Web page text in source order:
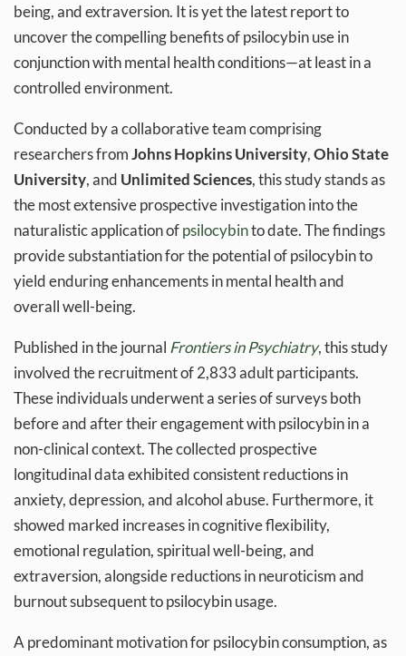
being, and extraversion. It is yet the latest report to
uncover the compelling benefits of psilocybin use in
conjunction with mental health conditions—at least in a
controlled environment.
Conducted by a collaborative team comprising
researchers fromJohns Hopkins University,Ohio State
University, and Unlimited Sciences, this study stands as
the most extensive prospective investigation into the
naturalistic application ofpsilocybinto date. The findings
provide substantiation for the potential of psilocybin to
yield enduring enhancements in mental health and
overall well-being.
Published in the journal Frontiers in Psychiatry, this study
involved the recruitment of 2,833 adult participants.
These individuals underwent a series of surveys both
before and after their engagement with psilocybin in a
non-clinical context. The collected prospective
longitudinal data exhibited consistent reductions in
anxiety, depression, and alcohol abuse. Furthermore, it
showed marked increases in cognitive flexibility,
emotional regulation, spiritual well-being, and
extraversion, alongside reductions in neuroticism and
burnout subsequent to psilocybin usage.
A predominant motivation for psilocybin consumption, as